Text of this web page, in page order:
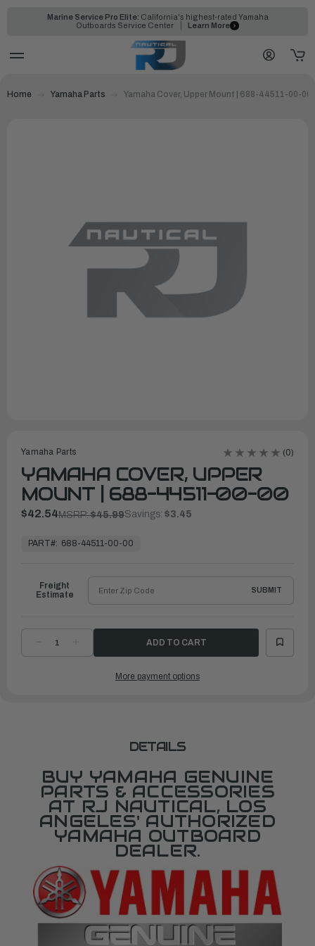
Marine Service Pro Elite: California's highest-rated Yamaha
Outboards Service Center
Learn More
Home Yamaha Parts Yamaha Cover, Upper Mount | 688-44511-00-00
Yamaha Parts (0)
YAMAHA COVER, UPPER
MOUNT | 688-44511-00-00
$42.54MSRP:$45.99Savings: $3.45
ReadyPART#: 688-44511-00-00
DECREASE
QUANTITYQUANTITY
Freight
Estimate
SUBMIT
More payment options
DETAILS
BUY YAMAHA GENUINE
PARTS & ACCESSORIES
AT RJ NAUTICAL, LOS
ANGELES' AUTHORIZED
YAMAHA OUTBOARD
DEALER.